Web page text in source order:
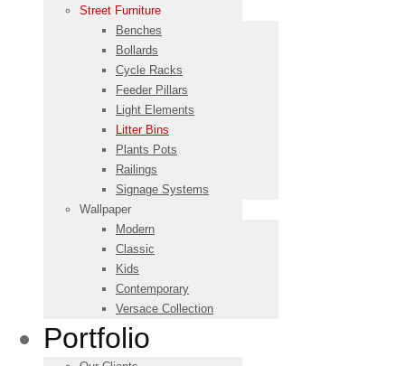
Street Furniture
Benches
Bollards
Cycle Racks
Feeder Pillars
Light Elements
Litter Bins
Plants Pots
Railings
Signage Systems
Wallpaper
Modern
Classic
Kids
Contemporary
Versace Collection
Portfolio